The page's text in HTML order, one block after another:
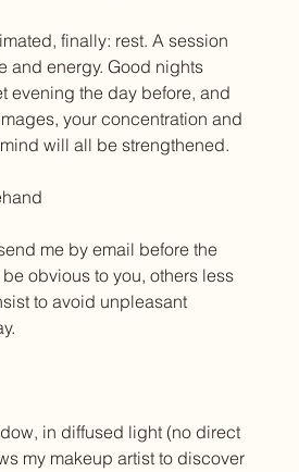
finally: rest. A session
and energy. Good nights
evening the day before, and
your concentration and
will all be strengthened.
me by email before the
obvious to you, others less
to avoid unpleasant
in diffused light (no direct
my makeup artist to discover